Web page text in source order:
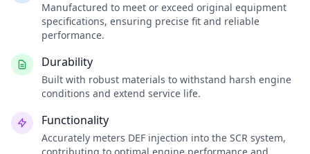
Manufactured to meet or exceed original equipment
specifications, ensuring precise fit and reliable
performance.
Durability
Built with robust materials to withstand harsh engine
conditions and extend service life.
Functionality
Accurately meters DEF injection into the SCR system,